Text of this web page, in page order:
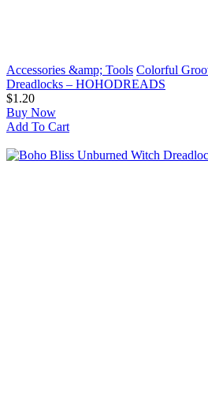
Accessories &amp; Tools Colorful
Dreadlocks – HOHODREADS
$1.20
Buy Now
Add To Cart